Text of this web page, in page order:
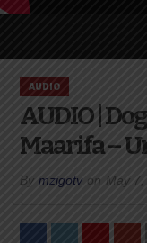
AUDIO
AUDIO |
Maarifa –
By mzigotv on May